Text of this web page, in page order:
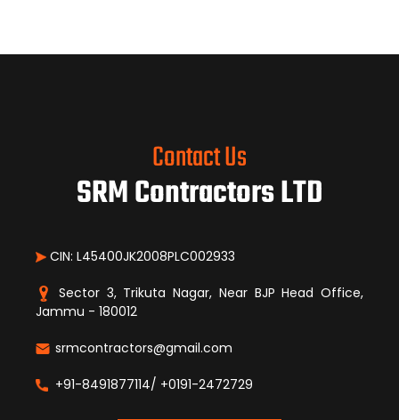
Contact Us
SRM Contractors LTD
CIN: L45400JK2008PLC002933
Sector 3, Trikuta Nagar, Near BJP Head Office,
Jammu - 180012
srmcontractors@gmail.com
+91-8491877114/ +0191-2472729